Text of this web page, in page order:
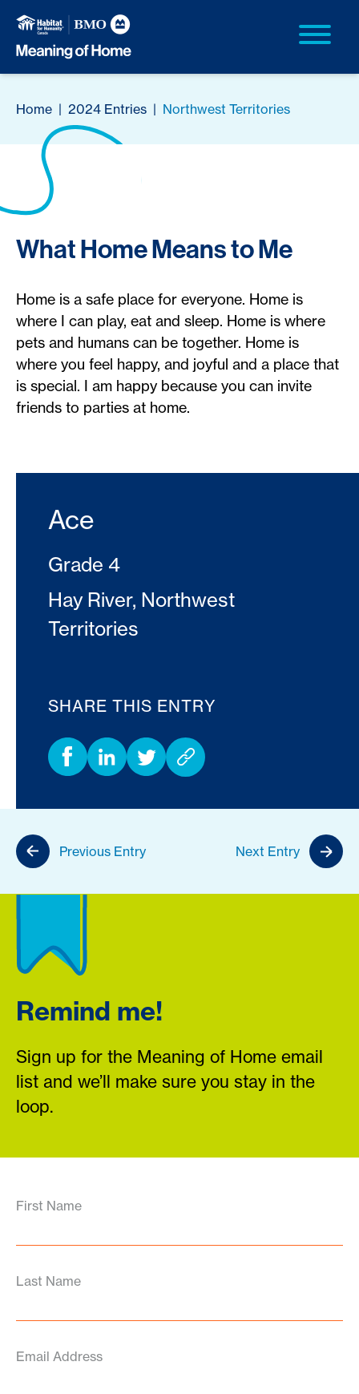
Home | 2024 Entries | Northwest Territories
What Home Means to Me
Home is a safe place for everyone. Home is
where I can play, eat and sleep. Home is where
pets and humans can be together. Home is
where you feel happy, and joyful and a place that
is special. I am happy because you can invite
friends to parties at home.
Ace
Grade 4
Hay River, Northwest
Territories
SHARE THIS ENTRY
Previous Entry Next Entry
Remind me!
Sign up for the Meaning of Home email
list and we’ll make sure you stay in the
loop.
First Name
Last Name
Email Address